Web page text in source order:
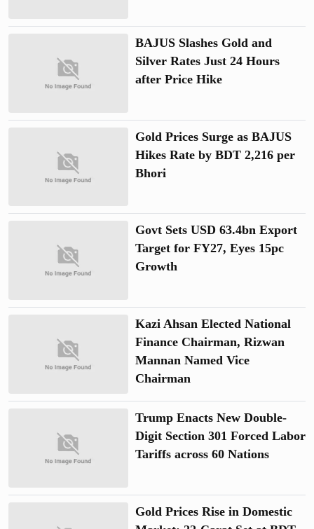
BAJUS Slashes Gold and
Silver Rates Just 24 Hours
after Price Hike
Gold Prices Surge as BAJUS
Hikes Rate by BDT 2,216 per
Bhori
Govt Sets USD 63.4bn Export
Target for FY27, Eyes 15pc
Growth
Kazi Ahsan Elected National
Finance Chairman, Rizwan
Mannan Named Vice
Chairman
Trump Enacts New Double-
Digit Section 301 Forced Labor
Tariffs across 60 Nations
Gold Prices Rise in Domestic